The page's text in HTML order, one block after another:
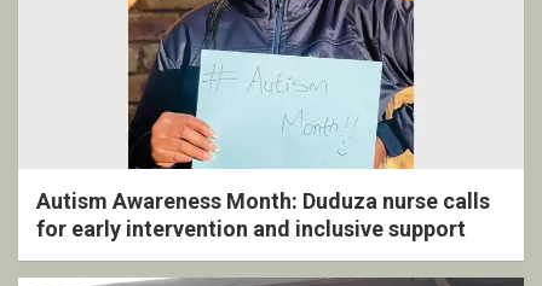
Autism Awareness Month: Duduza nurse calls
for early intervention and inclusive support